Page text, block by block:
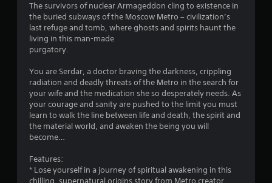
s
a
r
s
t
The survivors of nuclear Armageddon cling to existence in
the buried subways of the Moscow Metro – civilization’s
last refuge and tomb, where ghosts and spirits haunt the
living in this man-made
purgatory.
You are Serdar, a doctor braving the darkness, crippling
radiation and deadly threats of the Metro in the search for
your wife and the medication she so desperately needs. As
your courage and sanity are pushed to the limit you must
learn to walk the line between life and death, the spirit and
the material world, and awaken the being you will
become…
Features:
* Lose yourself in a journey of spiritual awakening in this